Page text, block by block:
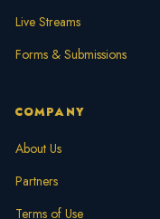
Live Streams
Forms & Submissions
COMPANY
About Us
Partners
Terms of Use